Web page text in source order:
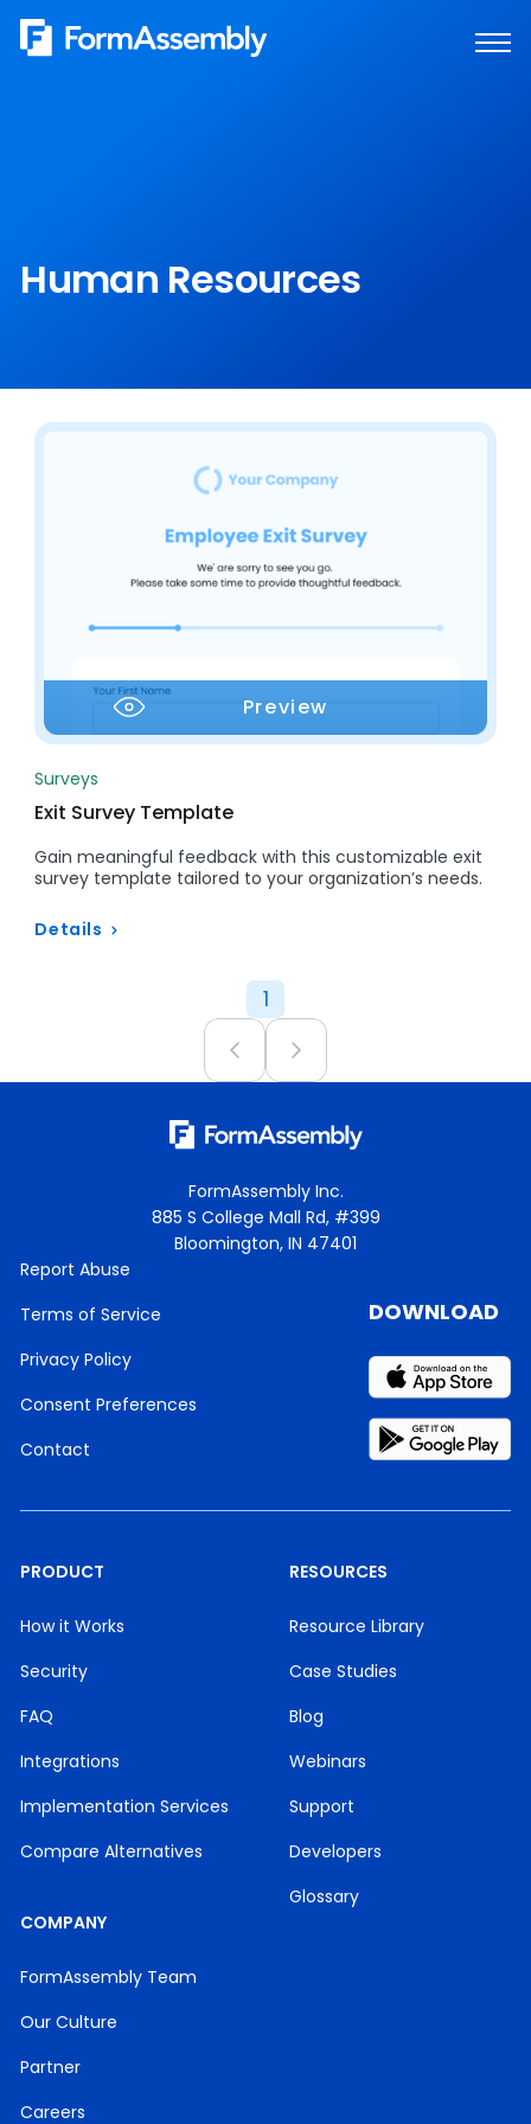
Skip
Human Resources
Preview
Surveys
Exit Survey Template
Gain meaningful feedback with this customizable exit
survey template tailored to your organization’s needs.
Details
1
FormAssembly Inc.
885 S College Mall Rd, #399
Bloomington, IN 47401
Report Abuse
Terms of Service
Privacy Policy
Consent Preferences
Contact
PRODUCT
How it Works
Security
FAQ
Integrations
Implementation Services
Compare Alternatives
RESOURCES
Resource Library
Case Studies
Blog
Webinars
Support
Developers
Glossary
COMPANY
FormAssembly Team
Our Culture
Partner
Careers
DOWNLOAD